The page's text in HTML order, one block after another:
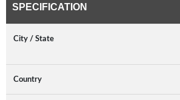
SPECIFICATION
City / State
Country